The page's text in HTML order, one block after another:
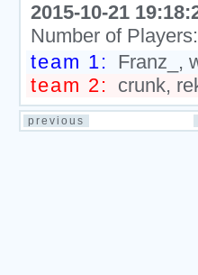
2015-10-21
Number of
team 1: Franz_,
team 2: crunk,
previous